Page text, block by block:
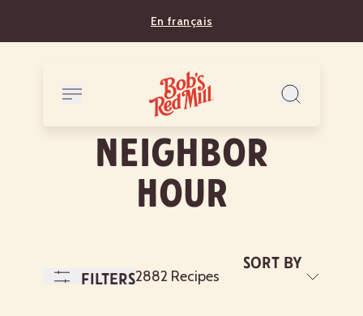
En français
Neighbor
Hour
Filters2882 Recipes
Sort By
to